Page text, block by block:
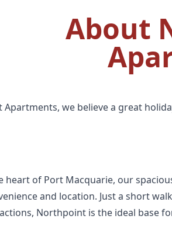
About
we believe a great
heart of Port Macquarie, our
and location. Just a short
Northpoint is the ideal base